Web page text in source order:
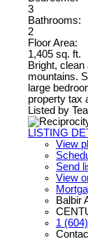
3
Bathrooms:
2
Floor Area:
1,405 sq. ft.
Bright,
mountains.
large
property tax
Listed by
LISTING
View
Send
View
Balbir
1